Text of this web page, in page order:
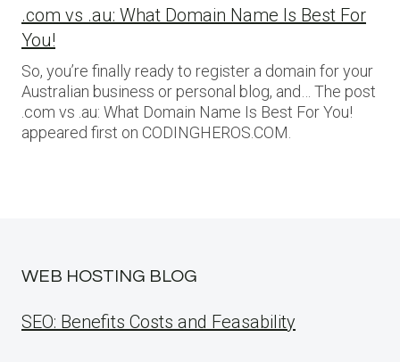
.com vs .au: What Domain Name Is Best For
You!
So, you’re finally ready to register a domain for your
Australian business or personal blog, and… The post
.com vs .au: What Domain Name Is Best For You!
appeared first on CODINGHEROS.COM.
WEB HOSTING BLOG
SEO: Benefits Costs and Feasability